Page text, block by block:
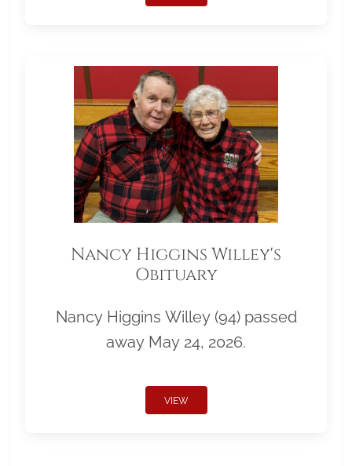
Nancy Higgins Willey's
Obituary
Nancy Higgins Willey (94) passed
away May 24, 2026.
VIEW